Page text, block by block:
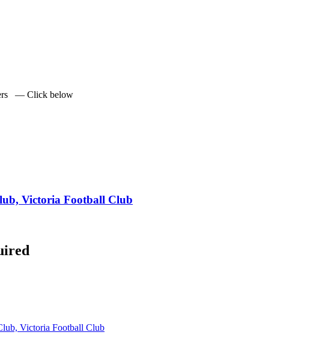
— Click below
Victoria Football Club
Victoria Football Club